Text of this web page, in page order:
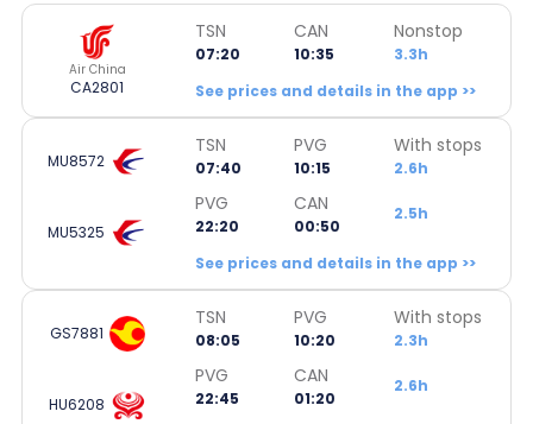
Air China
CA2801
TSN
07:20
CAN
10:35
Nonstop
3.3h
See prices and details in the app >>
MU8572
TSN
07:40
PVG
10:15
With stops
2.6h
MU5325
PVG
22:20
CAN
00:50
2.5h
See prices and details in the app >>
GS7881
TSN
08:05
PVG
10:20
With stops
2.3h
HU6208
PVG
22:45
CAN
01:20
2.6h